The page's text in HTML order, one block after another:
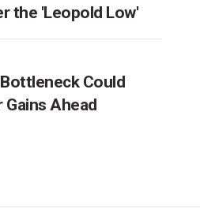
the 'Leopold Low'
Could
Gains Ahead